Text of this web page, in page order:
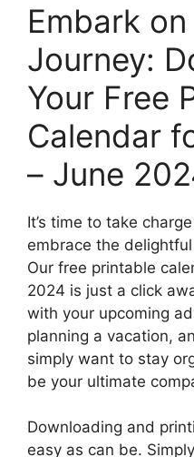
Embark
Journey:
Your Free
Calendar
– June
It’s time to take
embrace the
Our free printable
2024 is just a click
with your upcoming
planning a vacation,
simply want to stay
be your ultimate
Downloading and
easy as can be.